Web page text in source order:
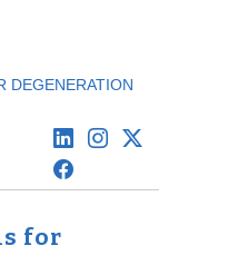
DEGENERATION
for